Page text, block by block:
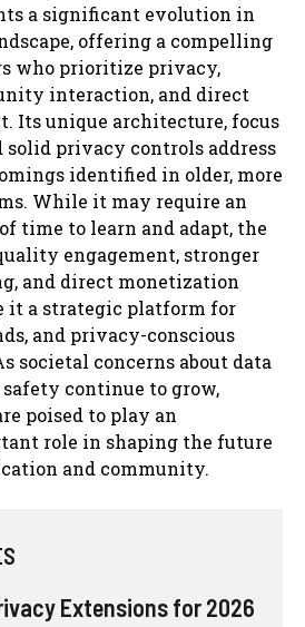
a significant evolution in
offering a compelling
who prioritize privacy,
interaction, and direct
Its unique architecture, focus
solid privacy controls address
identified in older, more
While it may require an
time to learn and adapt, the
engagement, stronger
and direct monetization
it a strategic platform for
and privacy-conscious
societal concerns about data
continue to grow,
poised to play an
role in shaping the future
and community.
Extensions for 2026